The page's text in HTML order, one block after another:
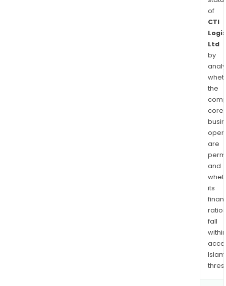
of
CTI
Ltd
by
the
core
are
and
its
ratios
fall
within